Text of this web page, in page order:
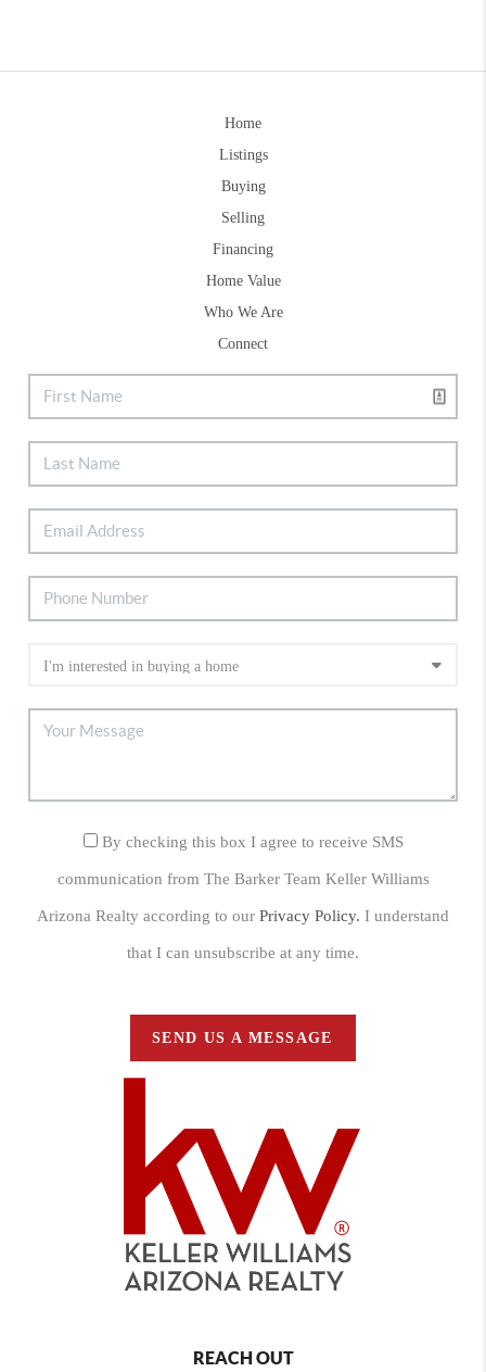
Home
Listings
Buying
Selling
Financing
Home Value
Who We Are
Connect
By checking this box I agree to receive SMS
communication from The Barker Team Keller Williams
Arizona Realty according to our Privacy Policy. I understand
that I can unsubscribe at any time.
SEND US A MESSAGE
REACH OUT